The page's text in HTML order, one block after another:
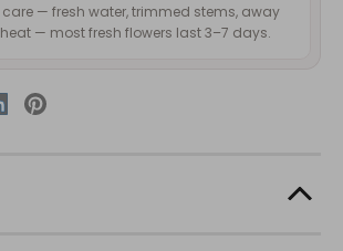
care — fresh water, trimmed stems, away
— most fresh flowers last 3–7 days.